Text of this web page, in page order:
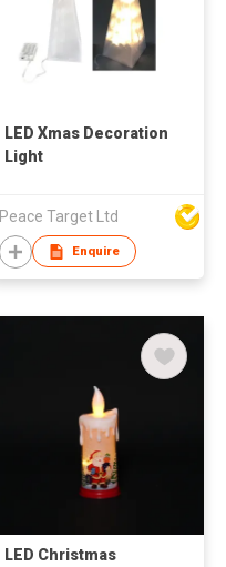
LED Xmas Decoration
Light
Peace Target Ltd
Enquire
LED Christmas